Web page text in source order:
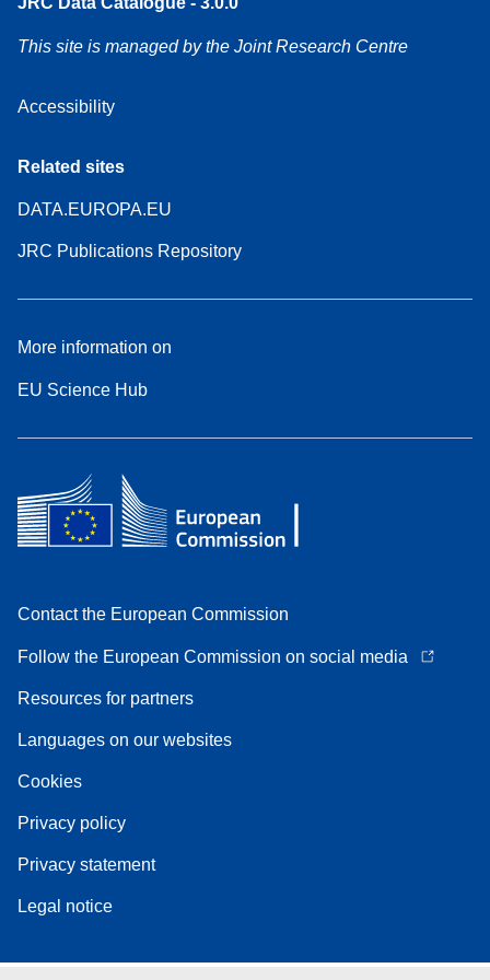
This site is managed by the Joint Research Centre
Accessibility
Related sites
DATA.EUROPA.EU
JRC Publications Repository
More information on
EU Science Hub
Contact the European Commission
Follow the European Commission on social media
Resources for partners
Languages on our websites
Cookies
Privacy policy
Privacy statement
Legal notice